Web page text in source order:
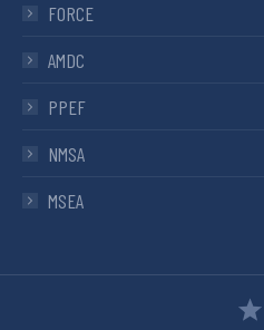
FORCE
AMDC
PPEF
NMSA
MSEA